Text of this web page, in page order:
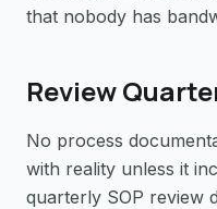
that nobody has
Review
No process
with reality unless it
quarterly SOP review